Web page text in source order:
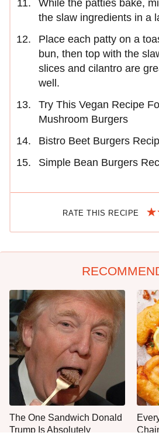
While the patties bake,
the slaw ingredients in a
Place each patty on a
bun, then top with the
slices and cilantro are
well.
Try This Vegan Recipe
Mushroom Burgers
Bistro Beet Burgers
Simple Bean Burgers
RATE THIS RECIPE
The One Sandwich Donald
Trump Is Absolutely